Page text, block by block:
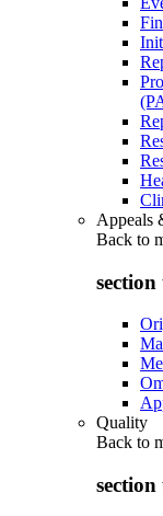
Appeals
Back to
Quality
Back to